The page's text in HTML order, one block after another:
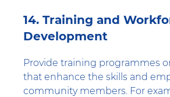
14. Training and
Development
Provide training programmes
that enhance the skills and
community members. For